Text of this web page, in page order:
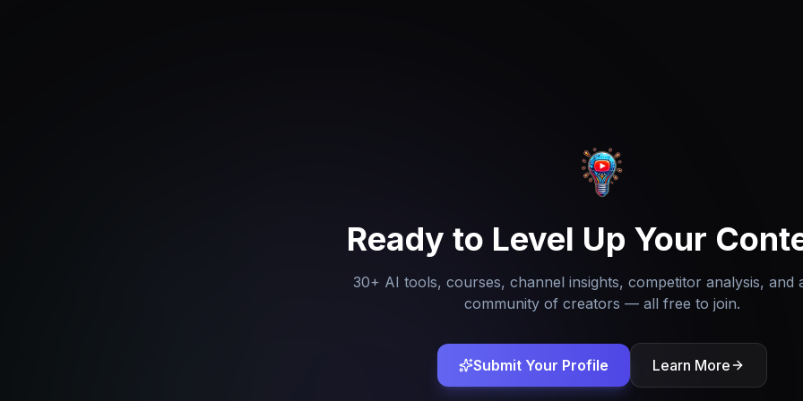
Ready to Level Up Your
30+ AI tools, courses, channel insights, competitor analysis, and
community of creators — all free to join.
Submit Your Profile Learn More